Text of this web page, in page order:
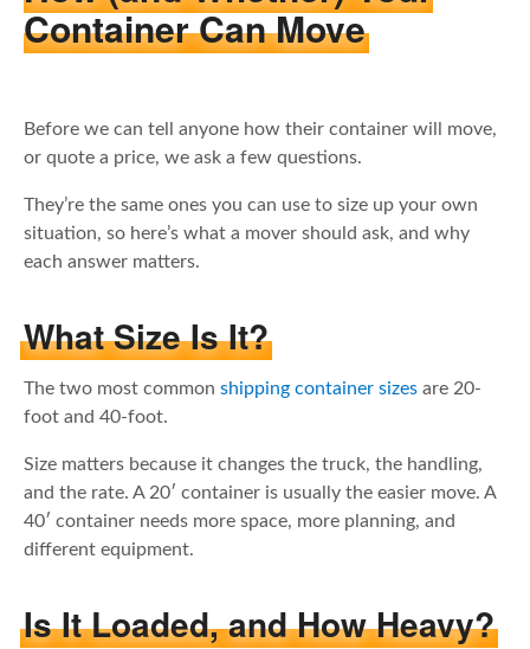
Container Can Move
Before we can tell anyone how their container will move,
or quote a price, we ask a few questions.
They’re the same ones you can use to size up your own
situation, so here’s what a mover should ask, and why
each answer matters.
What Size Is It?
The two most common shipping container sizes are 20-
foot and 40-foot.
Size matters because it changes the truck, the handling,
and the rate. A 20′ container is usually the easier move. A
40′ container needs more space, more planning, and
different equipment.
Is It Loaded, and How Heavy?